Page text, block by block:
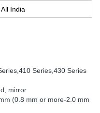
All India
Series,430 Series
mirror
(0.8 mm or more-2.0 mm